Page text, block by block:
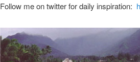
Follow me on twitter for daily inspiration: